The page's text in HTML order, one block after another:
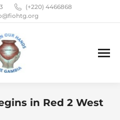
(+220) 4466868
in Red 2 West